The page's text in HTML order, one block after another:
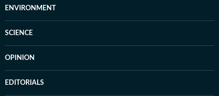
ENVIRONMENT
SCIENCE
OPINION
EDITORIALS